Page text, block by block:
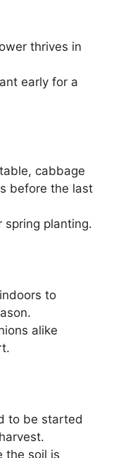
thrives in
early for a
cabbage
before the last
spring planting.
to
alike
to be started
the soil is